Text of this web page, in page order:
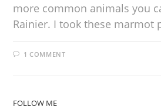
more common animals you
Rainier. I took these marmot
1 COMMENT
FOLLOW ME